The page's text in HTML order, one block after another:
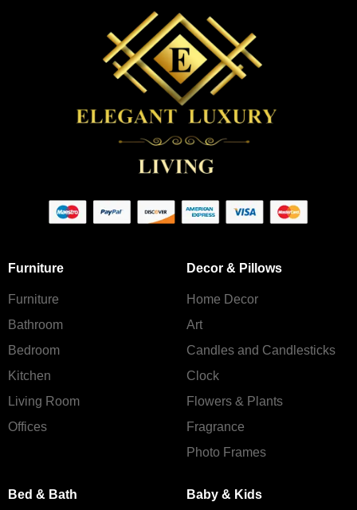
Furniture
Furniture
Bathroom
Bedroom
Kitchen
Living Room
Offices
Decor & Pillows
Home Decor
Art
Candles and Сandlesticks
Clock
Flowers & Plants
Fragrance
Photo Frames
Bed & Bath Baby & Kids